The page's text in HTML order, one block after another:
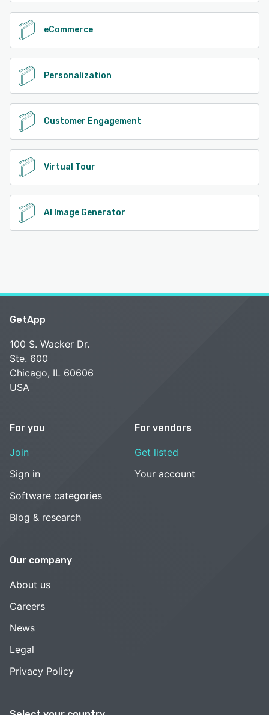
eCommerce
Personalization
Customer Engagement
Virtual Tour
AI Image Generator
GetApp
100 S. Wacker Dr.
Ste. 600
Chicago, IL 60606
USA
For you
Join
Sign in
Software categories
Blog & research
For vendors
Get listed
Your account
Our company
About us
Careers
News
Legal
Privacy Policy